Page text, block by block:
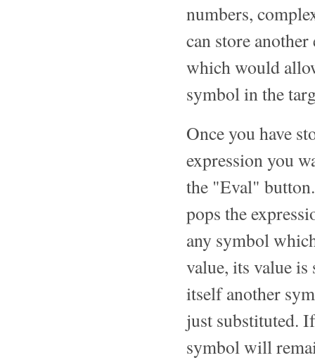
numbers,
can store
which would
symbol in the
Once you have
expression you
the "Eval"
pops the
any symbol
value, its value
itself another
just substituted.
symbol will